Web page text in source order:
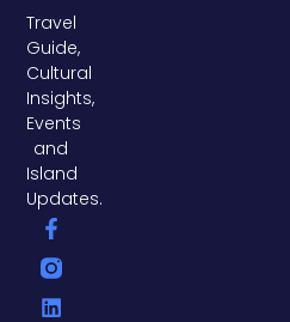
Travel
Guide,
Cultural
Insights,
Events
and
Island
Updates.
F
a
c
e
b
L
i
n
k
e
T
w
i
t
t